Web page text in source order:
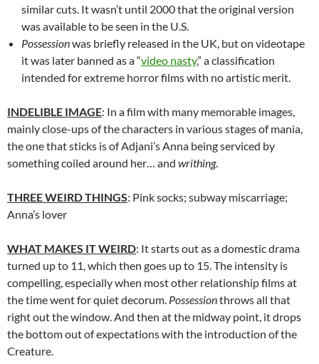
similar cuts. It wasn’t until 2000 that the original version
was available to be seen in the U.S.
Possessionwas briefly released in the UK, but on videotape
it was later banned as a “video nasty,” a classification
intended for extreme horror films with no artistic merit.
INDELIBLE IMAGE: In a film with many memorable images,
mainly close-ups of the characters in various stages of mania,
the one that sticks is of Adjani’s Anna being serviced by
something coiled around her… and writhing.
THREE WEIRD THINGS: Pink socks; subway miscarriage;
Anna’s lover
WHAT MAKES IT WEIRD: It starts out as a domestic drama
turned up to 11, which then goes up to 15. The intensity is
compelling, especially when most other relationship films at
the time went for quiet decorum. Possessionthrows all that
right out the window. And then at the midway point, it drops
the bottom out of expectations with the introduction of the
Creature.